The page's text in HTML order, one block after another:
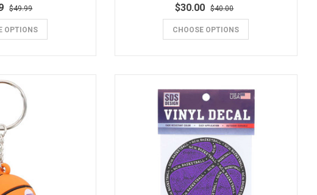
$49.99
OPTIONS
$30.00 $40.00
CHOOSE OPTIONS